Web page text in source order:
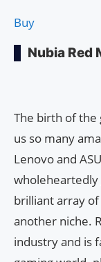
Buy
Nubia Red
The birth of the
us so many
Lenovo and
wholeheartedly
brilliant array
another niche.
industry and is